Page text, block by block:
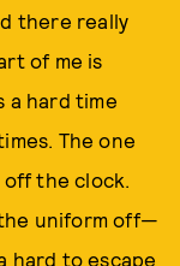
there really
of me is
a hard time
The one
off the clock.
uniform off—
hard to escape